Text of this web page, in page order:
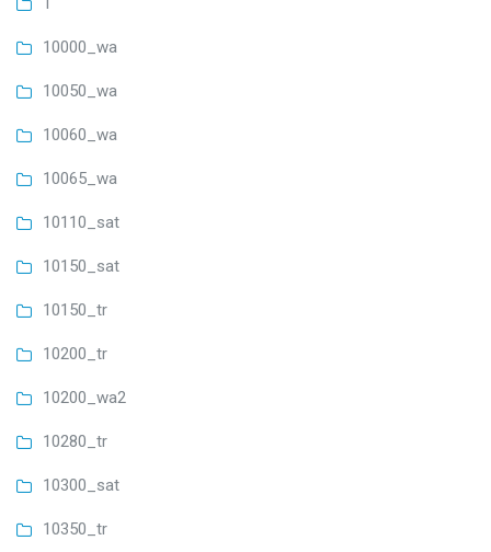
10000_wa
10050_wa
10060_wa
10065_wa
10110_sat
10150_sat
10150_tr
10200_tr
10200_wa2
10280_tr
10300_sat
10350_tr